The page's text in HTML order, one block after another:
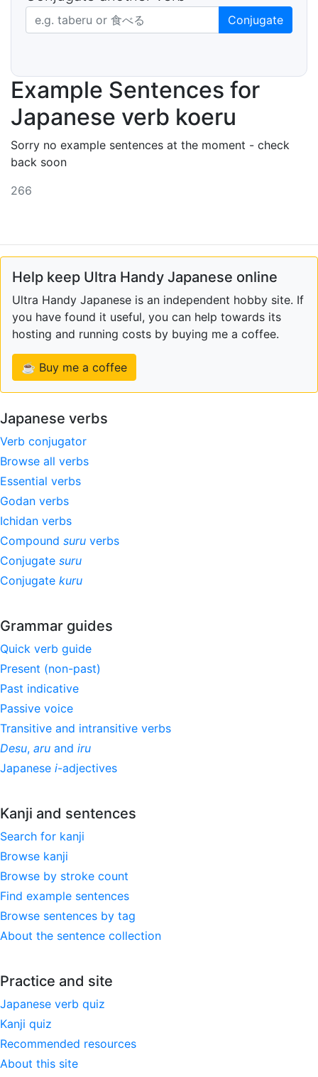
Japanese verb in dictionary form Conjugate
Example Sentences for
Japanese verb koeru
Sorry no example sentences at the moment - check
back soon
266
Help keep Ultra Handy Japanese online
Ultra Handy Japanese is an independent hobby site. If
you have found it useful, you can help towards its
hosting and running costs by buying me a coffee.
☕ Buy me a coffee
Japanese verbs
Verb conjugator
Browse all verbs
Essential verbs
Godan verbs
Ichidan verbs
Compound suru verbs
Conjugate suru
Conjugate kuru
Grammar guides
Quick verb guide
Present (non-past)
Past indicative
Passive voice
Transitive and intransitive verbs
Desu, aru and iru
Japanese i-adjectives
Kanji and sentences
Search for kanji
Browse kanji
Browse by stroke count
Find example sentences
Browse sentences by tag
About the sentence collection
Practice and site
Japanese verb quiz
Kanji quiz
Recommended resources
About this site